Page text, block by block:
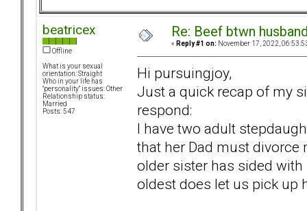
beatricex
Offline
What is your sexual
orientation: Straight
Who in your life has
"personality" issues: Other
Relationship status:
Married
Posts: 547
Re: Beef btwn
« Reply #1 on: November 17, 2022,
Hi pursuingjoy,
Just a quick recap of my
respond:
I have two adult
that her Dad must divorce
older sister has sided
oldest does let us pick up